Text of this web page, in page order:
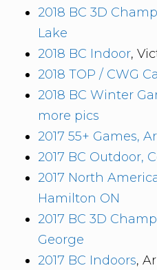
2018 BC 3D
Lake
2018 BC Indoor,
2018 TOP / CWG
2018 BC Winter
more pics
2017 55+ Games,
2017 BC Outdoor,
2017 North
Hamilton ON
2017 BC 3D
George
2017 BC Indoors,